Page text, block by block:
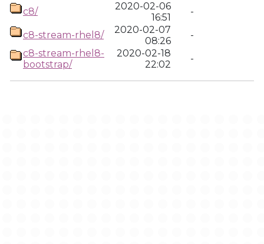
c8/
2020-02-06
16:51
-
c8-stream-rhel8/
2020-02-07
08:26
-
c8-stream-rhel8-
bootstrap/
2020-02-18
22:02
-